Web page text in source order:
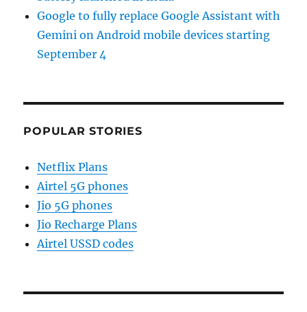
Google to fully replace Google Assistant with
Gemini on Android mobile devices starting
September 4
POPULAR STORIES
Netflix Plans
Airtel 5G phones
Jio 5G phones
Jio Recharge Plans
Airtel USSD codes